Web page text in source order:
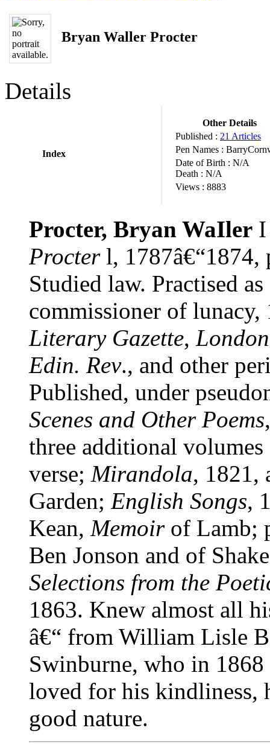
Bryan Waller Procter
Details
Index
Other Details
Published : 21 Articles
Pen Names :
Date of Birth : N/A
Death : N/A
Views : 8883
Procter, Bryan WaIler
Procterl, 1787â€“1874,
Studied law. Practised
commissioner of
Literary Gazette,
Edin. Rev., and other
Published, under
Scenes and Other Poems
three additional
verse; Mirandola, 1821,
Garden; English Songs,
Kean, Memoirof Lamb;
Ben Jonson and of
Selections from the
1863. Knew almost all
â€“ from William Lisle
Swinburne, who in
loved for his kindliness,
good nature.